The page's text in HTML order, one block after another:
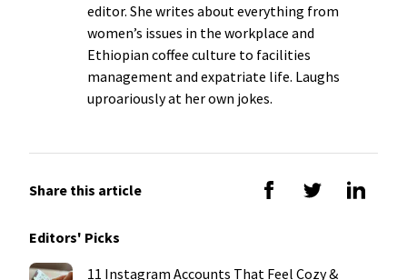
editor. She writes about everything from
women’s issues in the workplace and
Ethiopian coffee culture to facilities
management and expatriate life. Laughs
uproariously at her own jokes.
Share this article
Editors' Picks
11 Instagram Accounts That Feel Cozy &